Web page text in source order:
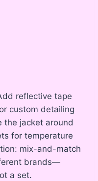
reflective tape
custom detailing
the jacket around
for temperature
mix-and-match
brands—
a set.